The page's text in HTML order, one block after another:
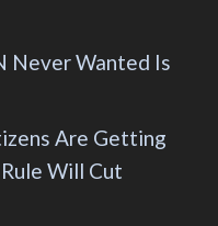
Never Wanted Is
Are Getting
Will Cut